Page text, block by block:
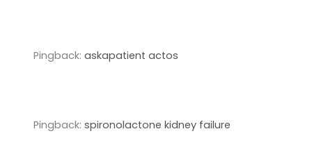
Pingback: askapatient actos
Pingback: spironolactone kidney failure